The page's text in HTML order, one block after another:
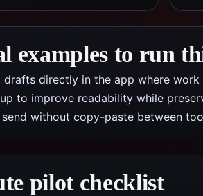
examples to run
directly in the app where work
to improve readability while
send without copy-paste between
pilot checklist